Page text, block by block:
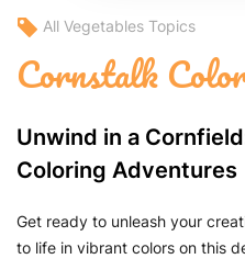
All Vegetables Topics
Cornstalk
Unwind in a
Coloring Adventures
Get ready to unleash your
to life in vibrant colors on this